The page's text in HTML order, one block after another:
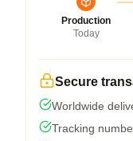
Production
Today
Secure
Worldwide
Tracking